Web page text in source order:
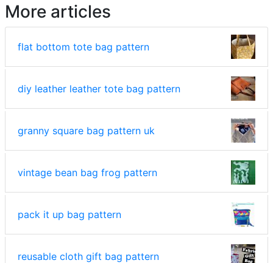
More articles
flat bottom tote bag pattern
diy leather leather tote bag pattern
granny square bag pattern uk
vintage bean bag frog pattern
pack it up bag pattern
reusable cloth gift bag pattern